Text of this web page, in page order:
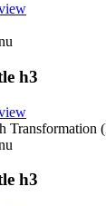
h3
Transformation
h3